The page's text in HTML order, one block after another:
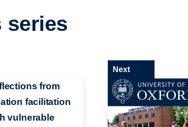
series
from
facilitation
vulnerable
Next